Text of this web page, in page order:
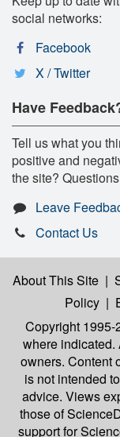
social networks:
Facebook
X / Twitter
Have
Tell us what you
positive and
the site?
Leave
Contact Us
About This Site |
Policy |
Copyright
where indicated.
owners. Content
is not intended
advice. Views
those of
support for